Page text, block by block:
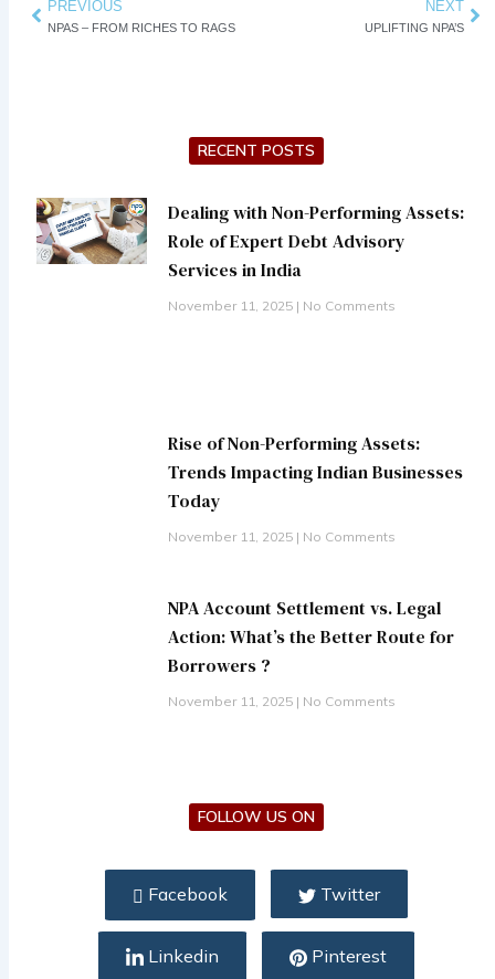
PrevPREVIOUS
NPAS – FROM RICHES TO RAGS
NEXT
UPLIFTING NPA’S
RECENT POSTS
Dealing with Non-Performing Assets:
Role of Expert Debt Advisory
Services in India
November 11, 2025 No Comments
Rise of Non-Performing Assets:
Trends Impacting Indian Businesses
Today
November 11, 2025 No Comments
NPA Account Settlement vs. Legal
Action: What’s the Better Route for
Borrowers ?
November 11, 2025 No Comments
FOLLOW US ON
Facebook Twitter
Linkedin Pinterest